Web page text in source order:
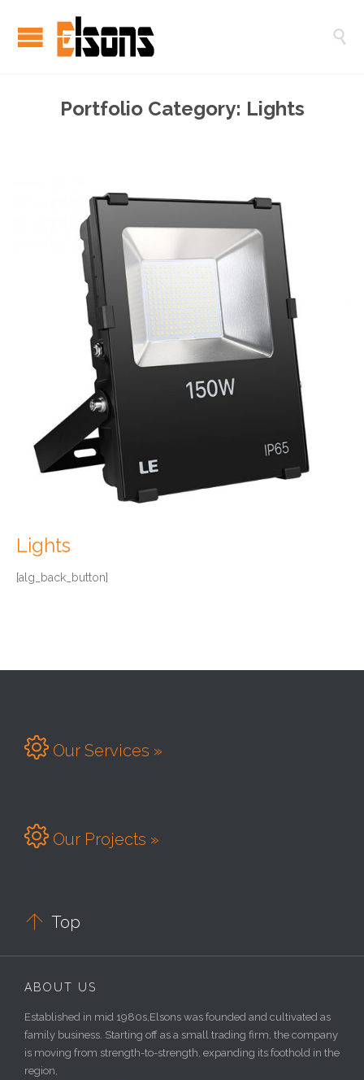

Portfolio Category: Lights
Lights
[alg_back_button]
 Our Services »
 Our Projects »
 Top
ABOUT US
Established in mid 1980s,Elsons was founded and cultivated as
family business. Starting off as a small trading firm, the company
is moving from strength-to-strength, expanding its foothold in the
region,